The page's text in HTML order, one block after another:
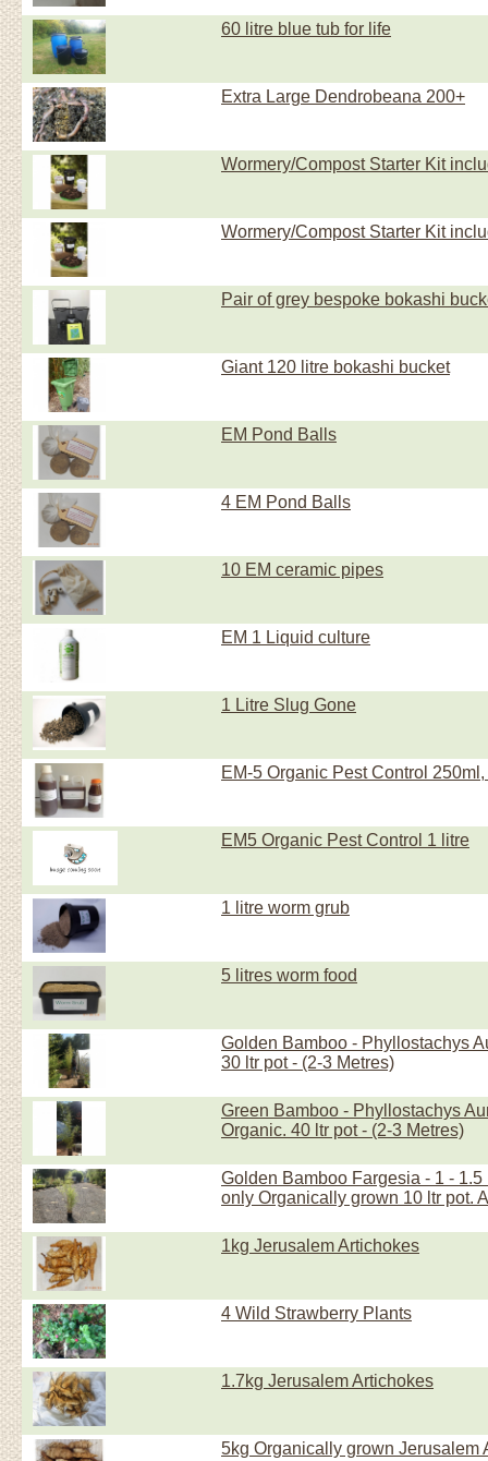
60 litre blue tub for life
Extra Large Dendrobeana 200+
Wormery/Compost Starter Kit
Wormery/Compost Starter Kit
Pair of grey bespoke bokashi
Giant 120 litre bokashi bucket
EM Pond Balls
4 EM Pond Balls
10 EM ceramic pipes
EM 1 Liquid culture
1 Litre Slug Gone
EM-5 Organic Pest Control
EM5 Organic Pest Control 1 litre
1 litre worm grub
5 litres worm food
Golden Bamboo - Phyllostachys
30 ltr pot - (2-3 Metres)
Green Bamboo - Phyllostachys
Organic. 40 ltr pot - (2-3 Metres)
Golden Bamboo Fargesia - 1 -
only Organically grown 10 ltr pot.
1kg Jerusalem Artichokes
4 Wild Strawberry Plants
1.7kg Jerusalem Artichokes
5kg Organically grown Jerusalem